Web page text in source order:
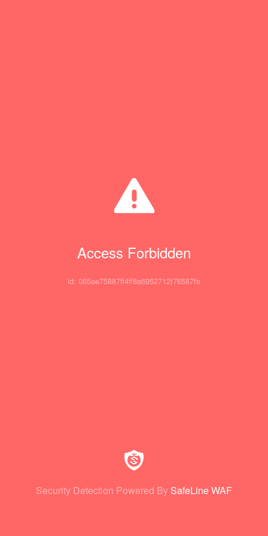
Access Forbidden
id: 065ae75887ff4ff8a6952712f76587fe
Security Detection Powered By SafeLine WAF